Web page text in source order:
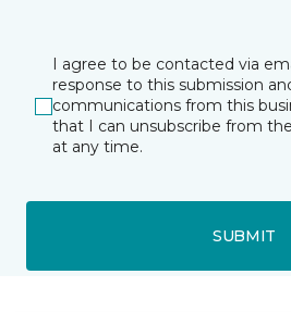
I agree to be contacted via
response to this submission
communications from this
that I can unsubscribe from
at any time.
SUBMIT